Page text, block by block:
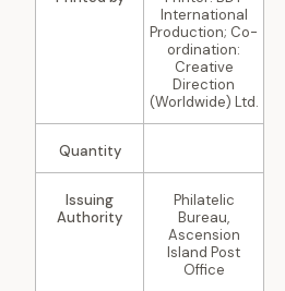
International
Production; Co-
ordination:
Creative
Direction
(Worldwide) Ltd.
Quantity
Issuing
Authority
Philatelic
Bureau,
Ascension
Island Post
Office